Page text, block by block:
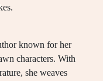
known for her
characters. With
she weaves